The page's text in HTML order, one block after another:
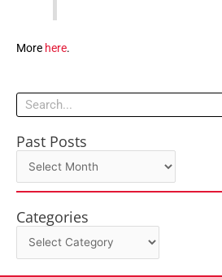
More here.
Search
Past Posts
Past
Categories
Categories